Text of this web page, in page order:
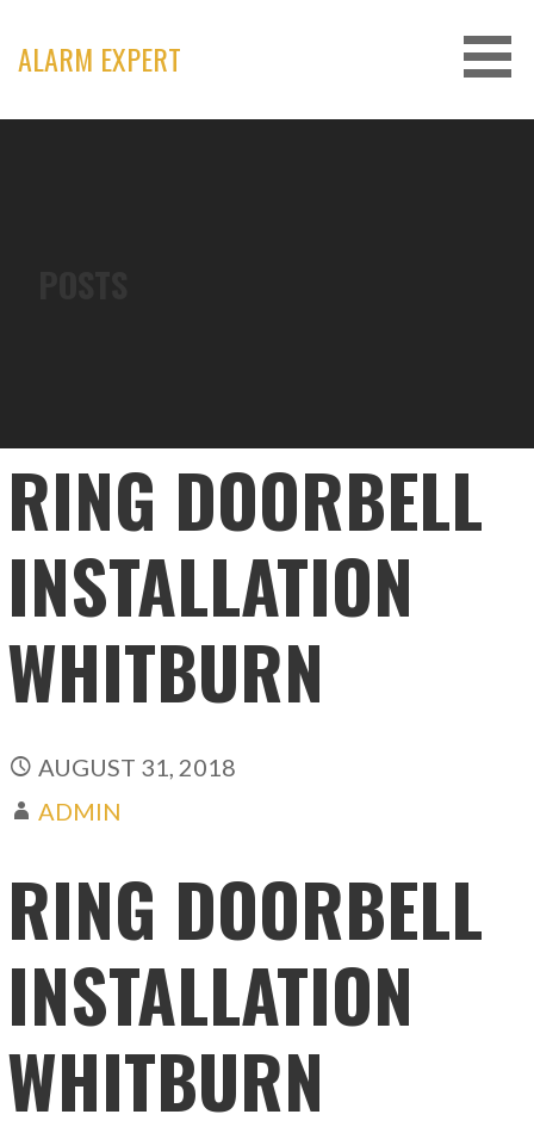
content
ALARM EXPERT
RING DOORBELL
INSTALLATION
WHITBURN
AUGUST 31, 2018
ADMIN
RING DOORBELL
INSTALLATION
WHITBURN